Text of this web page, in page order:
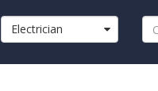
Electrician